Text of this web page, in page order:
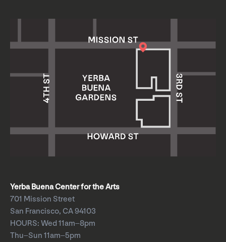
Yerba Buena Center for the Arts
701 Mission Street
San Francisco, CA 94103
HOURS: Wed 11am–8pm
Thu–Sun 11am–5pm